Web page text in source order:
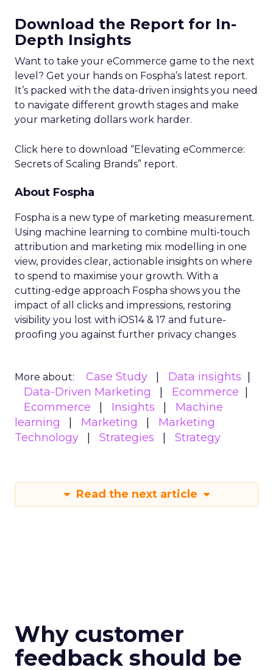
Download the Report for In-
Depth Insights
Want to take your eCommerce game to the next
level? Get your hands on Fospha’s latest report.
It’s packed with the data-driven insights you need
to navigate different growth stages and make
your marketing dollars work harder.
Click here to download “Elevating eCommerce:
Secrets of Scaling Brands” report.
About Fospha
Fospha is a new type of marketing measurement.
Using machine learning to combine multi-touch
attribution and marketing mix modelling in one
view, provides clear, actionable insights on where
to spend to maximise your growth. With a
cutting-edge approach Fospha shows you the
impact of all clicks and impressions, restoring
visibility you lost with iOS14 & 17 and future-
proofing you against further privacy changes
More about: Case Study
Data insights
Data-Driven Marketing
Ecommerce
Ecommerce
Insights
Machine
learning
Marketing
Marketing
Technology
Strategies Strategy
Read the next article
Why customer
feedback should be